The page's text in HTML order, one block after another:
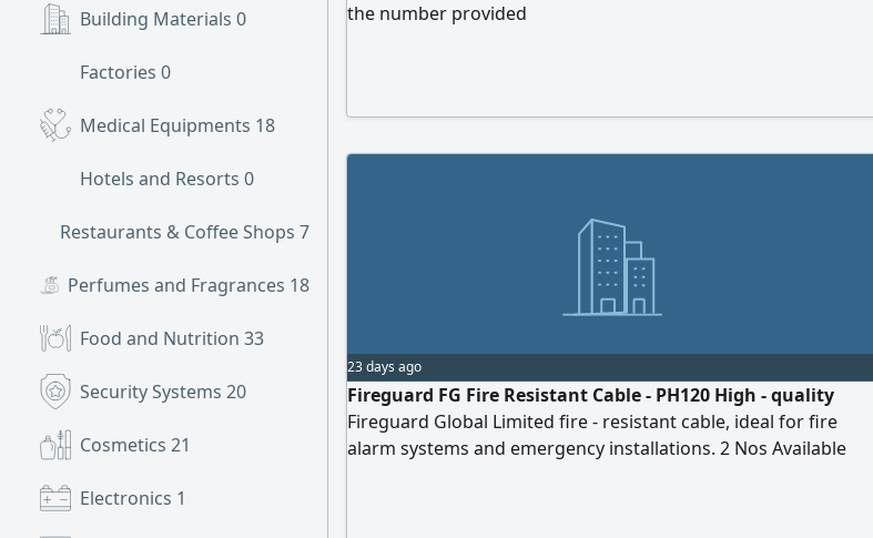
Building Materials 0
Factories 0
Medical Equipments 18
Hotels and Resorts 0
Restaurants & Coffee Shops 7
Perfumes and Fragrances 18
Food and Nutrition 33
Security Systems 20
Cosmetics 21
Electronics 1
the number provided
23 days ago
Fireguard FG Fire Resistant Cable - PH120 High - quality
Fireguard Global Limited fire - resistant cable, ideal for fire
alarm systems and emergency installations. 2 Nos Available